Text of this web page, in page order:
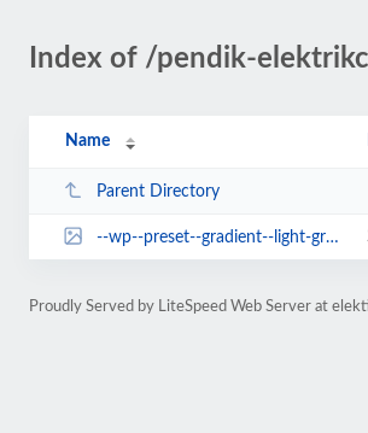
Index of /pendik-
Name
Parent Directory
--wp--preset--gradient--light-green-cyan-to-vivid-green-cyan.jpg
Proudly Served by LiteSpeed Web Server at